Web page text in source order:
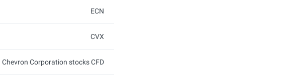
ECN
CVX
Chevron Corporation stocks CFD